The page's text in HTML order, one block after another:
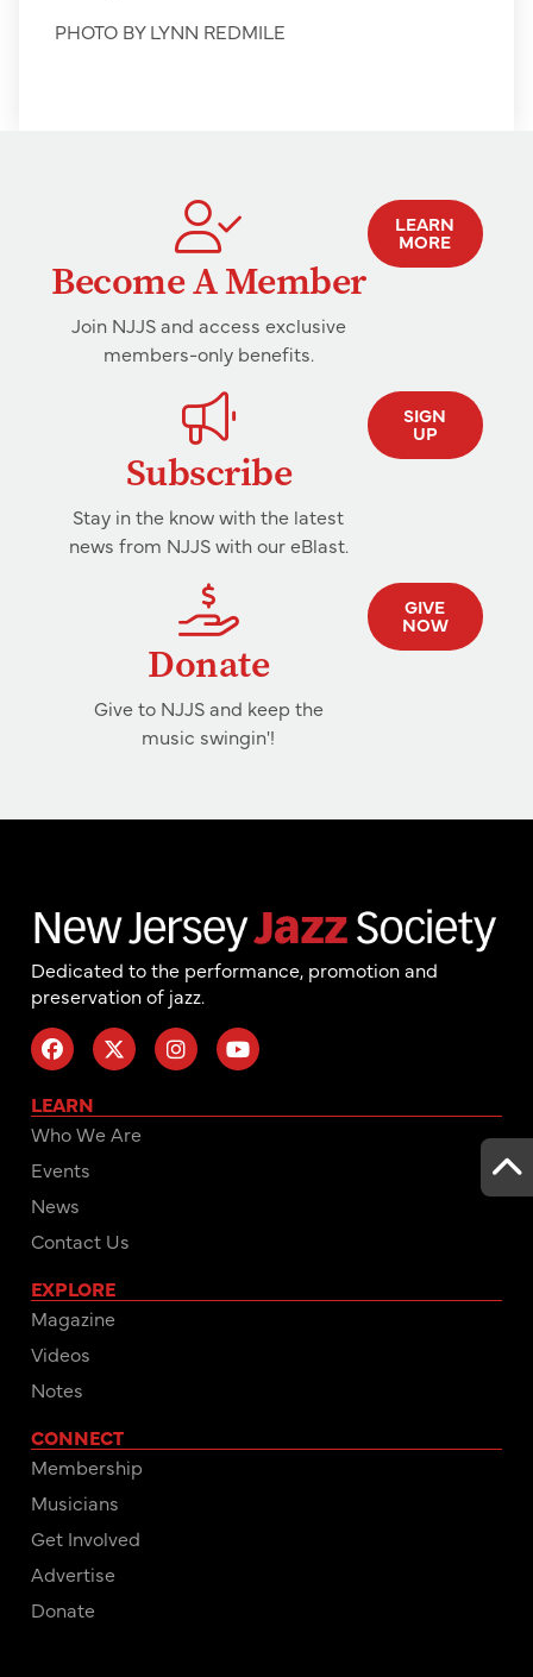
PHOTO BY LYNN REDMILE
Become A Member
Join NJJS and access exclusive
members-only benefits.
LEARN
MORE
Subscribe
Stay in the know with the latest
news from NJJS with our eBlast.
SIGN
UP
Donate
Give to NJJS and keep the
music swingin'!
GIVE
NOW
Dedicated to the performance, promotion and
preservation of jazz.
LEARN
Who We Are
Events
News
Contact Us
EXPLORE
Magazine
Videos
Notes
CONNECT
Membership
Musicians
Get Involved
Advertise
Donate